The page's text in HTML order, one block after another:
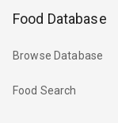
Food Database
Browse Database
Food Search